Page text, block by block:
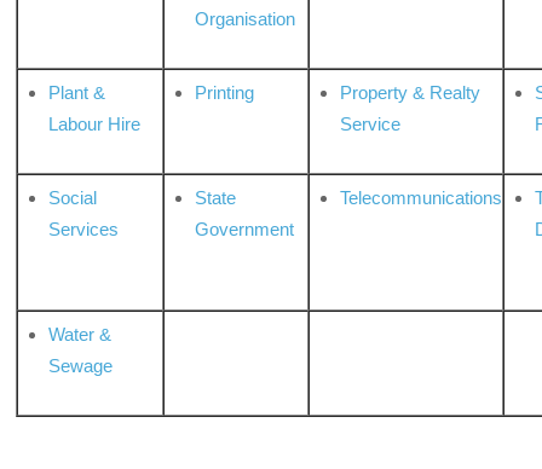
Organisation
Plant &
Labour Hire
Printing
Property & Realty
Service
Social
Services
State
Government
Telecommunications
Water &
Sewage